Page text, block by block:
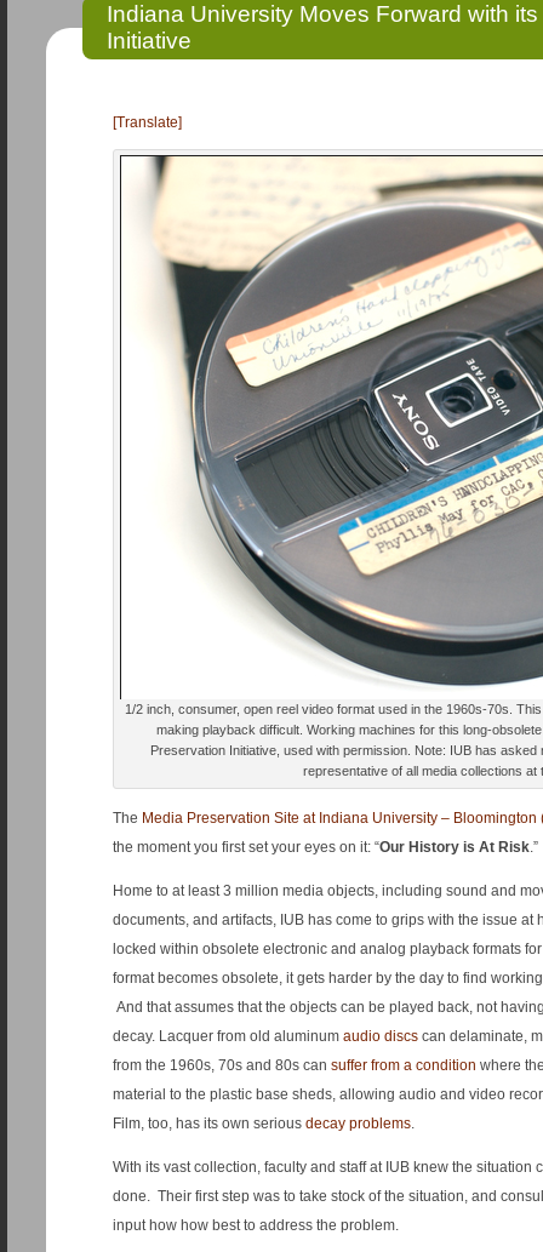
Indiana University Moves Forward with
Initiative
[Translate]
1/2 inch, consumer, open reel video format used in the 1960s-70s.
making playback difficult. Working machines for this long-
Preservation Initiative, used with permission. Note: IUB has
representative of all media collections at
The Media Preservation Site at Indiana University – Bloomington
the moment you first set your eyes on it: “Our History is At Risk.”
Home to at least 3 million media objects, including sound and
documents, and artifacts, IUB has come to grips with the issue
locked within obsolete electronic and analog playback formats
format becomes obsolete, it gets harder by the day to find
And that assumes that the objects can be played back, not
decay. Lacquer from old aluminum audio discs can delaminate,
from the 1960s, 70s and 80s can suffer from a condition where
material to the plastic base sheds, allowing audio and video
Film, too, has its own serious decay problems.
With its vast collection, faculty and staff at IUB knew the
done. Their first step was to take stock of the situation, and
input how how best to address the problem.